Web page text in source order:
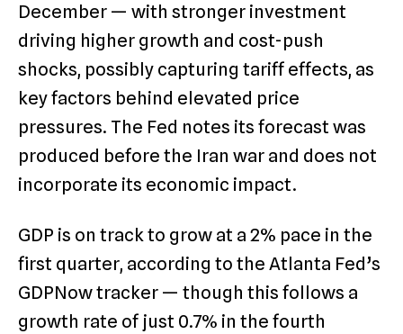
December — with stronger investment
driving higher growth and cost-push
shocks, possibly capturing tariff effects, as
key factors behind elevated price
pressures. The Fed notes its forecast was
produced before the Iran war and does not
incorporate its economic impact.
GDP is on track to grow at a 2% pace in the
first quarter, according to the Atlanta Fed’s
GDPNow tracker — though this follows a
growth rate of just 0.7% in the fourth